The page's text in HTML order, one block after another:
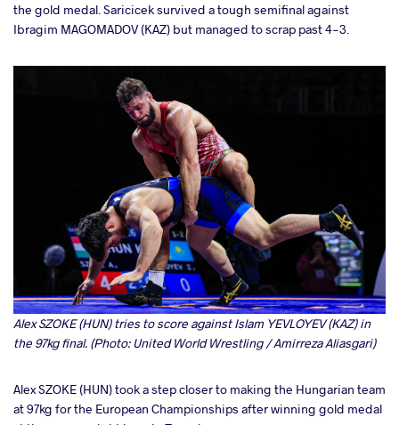
the gold medal. Saricicek survived a tough semifinal against
Ibragim MAGOMADOV (KAZ) but managed to scrap past 4-3.
Alex SZOKE (HUN) tries to score against Islam YEVLOYEV (KAZ) in
the 97kg final. (Photo: United World Wrestling / Amirreza Aliasgari)
Alex SZOKE (HUN) took a step closer to making the Hungarian team
at 97kg for the European Championships after winning gold medal